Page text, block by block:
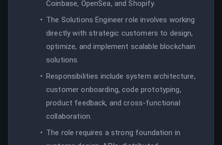
Coinbase, OpenSea, and Shopify.
The Solutions Engineer role involves working
directly with strategic customers to design,
optimize, and implement scalable blockchain
solutions.
Responsibilities include system architecture,
customer onboarding, code prototyping,
product feedback, and cross-functional
collaboration.
The role requires a strong foundation in